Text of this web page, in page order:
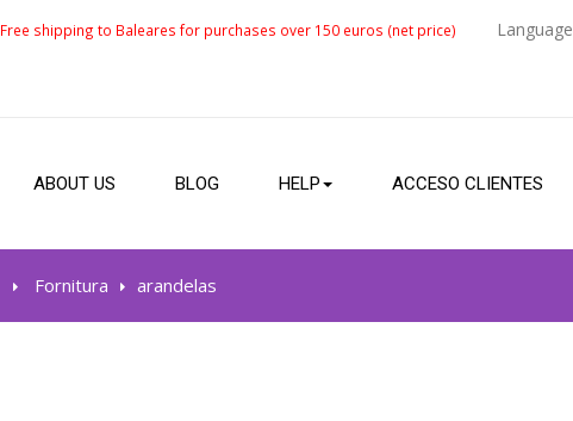
Free shipping to Baleares for purchases over 150 euros (net price) Language
ABOUT US BLOG HELP ACCESO CLIENTES
> Fornitura > arandelas